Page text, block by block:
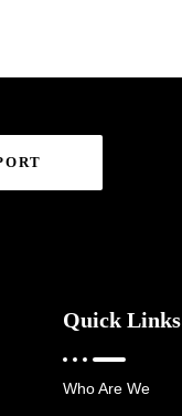
Quick Links
Who Are We